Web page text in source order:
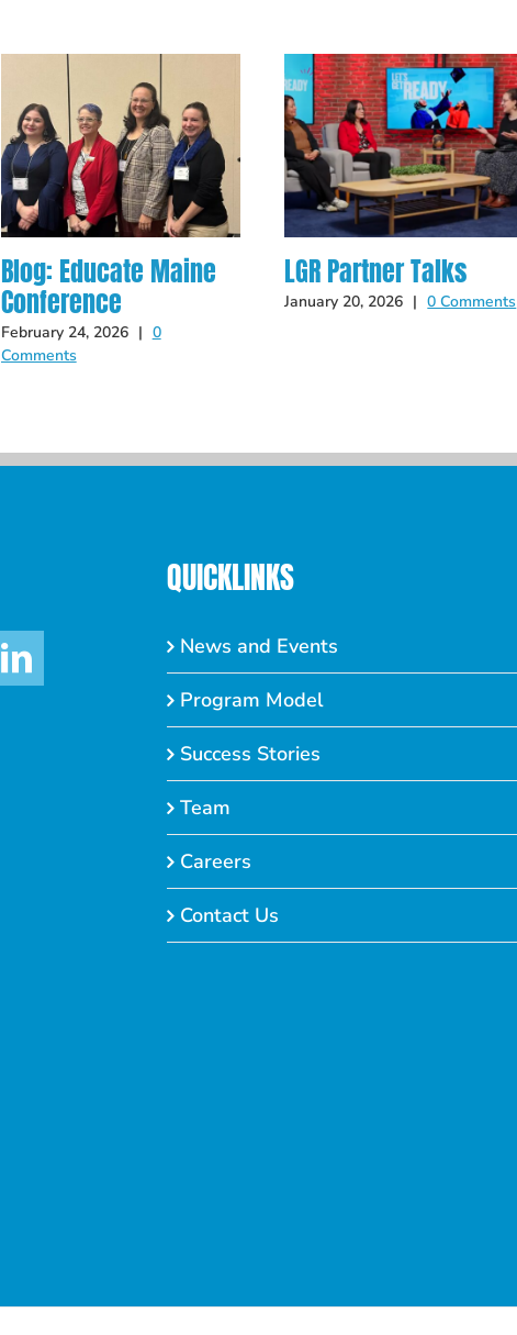
Blog: Educate Maine
Conference
February 24, 2026 | 0
Comments
LGR Partner Talks
January 20, 2026 | 0 Comments
QUICKLINKS
News and Events
Program Model
Success Stories
Team
Careers
Contact Us